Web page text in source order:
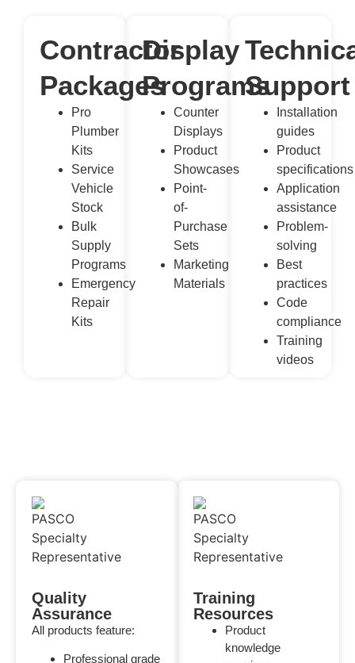
Contractor
Packages
Pro
Plumber
Kits
Service
Vehicle
Stock
Bulk
Supply
Programs
Emergency
Repair
Kits
Display
Programs
Counter
Displays
Product
Showcases
Point-
of-
Purchase
Sets
Marketing
Materials
Support
Installation
guides
Product
specifications
Application
assistance
Problem-
solving
Best
practices
Code
compliance
Training
videos
Quality
Assurance
All products feature:
Professional grade
Training
Resources
Product
knowledge